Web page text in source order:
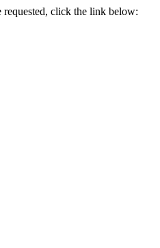
click the link below: